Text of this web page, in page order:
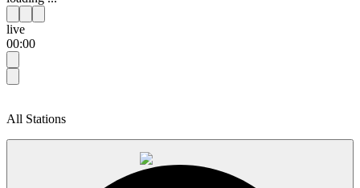
live
00:00
All Stations